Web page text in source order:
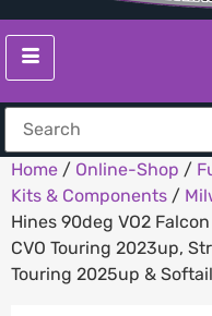
Home / Online-Shop /
Kits & Components /
Hines 90deg VO2
CVO Touring 2023up,
Touring 2025up &